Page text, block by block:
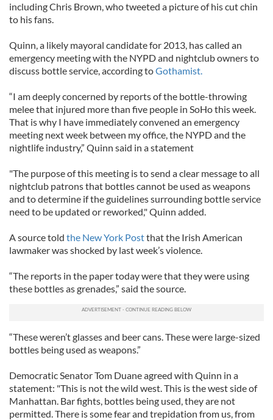
including Chris Brown, who tweeted a picture of his cut chin
to his fans.
Quinn, a likely mayoral candidate for 2013, has called an
emergency meeting with the NYPD and nightclub owners to
discuss bottle service, according toGothamist.
“I am deeply concerned by reports of the bottle-throwing
melee that injured more than five people in SoHo this week.
That is why I have immediately convened an emergency
meeting next week between my office, the NYPD and the
nightlife industry,” Quinn said in a statement
"The purpose of this meeting is to send a clear message to all
nightclub patrons that bottles cannot be used as weapons
and to determine if the guidelines surrounding bottle service
need to be updated or reworked," Quinn added.
A source told the New York Postthat the Irish American
lawmaker was shocked by last week’s violence.
“The reports in the paper today were that they were using
these bottles as grenades,” said the source.
“These weren’t glasses and beer cans. These were large-sized
bottles being used as weapons.”
Democratic Senator Tom Duane agreed with Quinn in a
statement: "This is not the wild west. This is the west side of
Manhattan. Bar fights, bottles being used, they are not
permitted. There is some fear and trepidation from us, from